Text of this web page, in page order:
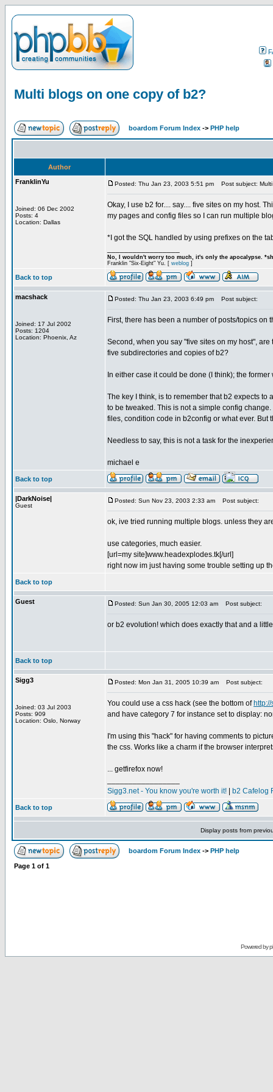
Multi blogs on one copy of b2?
boardom Forum Index -> PHP help
Author
FranklinYu
Joined: 06 Dec 2002
Posts: 4
Location: Dallas
Posted: Thu Jan 23, 2003 5:51 pm Post subject:
Okay, I use b2 for.... say.... five sites on my host.
my pages and config files so I can run multiple
*I got the SQL handled by using prefixes on the
No, I wouldn't worry too much, it's only the apocalypse.
Franklin "Six-Eight" Yu. [ weblog ]
Back to top
macshack
Joined: 17 Jul 2002
Posts: 1204
Location: Phoenix, Az
Posted: Thu Jan 23, 2003 6:49 pm Post subject:
First, there has been a number of posts/topics
Second, when you say "five sites on my host",
five subdirectories and copies of b2?
In either case it could be done (I think); the
The key I think, is to remember that b2 expects
to be tweaked. This is not a simple config
files, condition code in b2config or what ever.
Needless to say, this is not a task for the
michael e
Back to top
|DarkNoise|
Guest
Posted: Sun Nov 23, 2003 2:33 am Post subject:
ok, ive tried running multiple blogs. unless they
use categories, much easier.
[url=my site]www.headexplodes.tk[/url]
right now im just having some trouble setting up
Back to top
Guest Posted: Sun Jan 30, 2005 12:03 am Post subject:
or b2 evolution! which does exactly that and a
Back to top
Sigg3
Joined: 03 Jul 2003
Posts: 909
Location: Oslo, Norway
Posted: Mon Jan 31, 2005 10:39 am Post subject:
You could use a css hack (see the bottom of
and have category 7 for instance set to display:
I'm using this "hack" for having comments to
the css. Works like a charm if the browser
... getfirefox now!
Sigg3.net - You know you're worth it!
b2 Cafelog
Back to top
Display posts from
boardom Forum Index -> PHP help
Page 1 of 1
Powered by